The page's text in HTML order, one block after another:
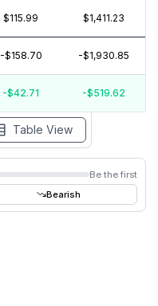
$115.99 $1,411.23
-$158.70 -$1,930.85
-$42.71 -$519.62
$10
Be the first
Bearish
Table View